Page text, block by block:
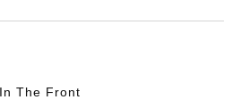
The Front